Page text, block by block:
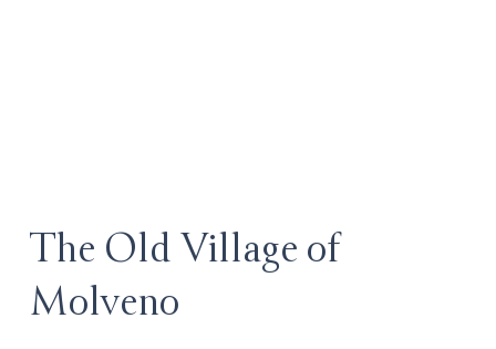
The Old Village of
Molveno